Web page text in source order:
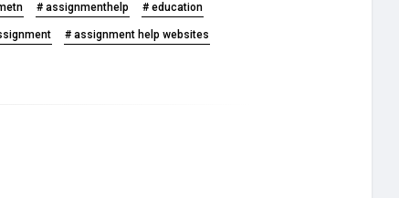
# assignmenthelp # education
# assignment help websites